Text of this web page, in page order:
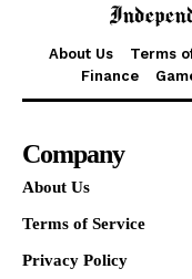
About Us Terms
Finance
Company
About Us
Terms of Service
Privacy Policy